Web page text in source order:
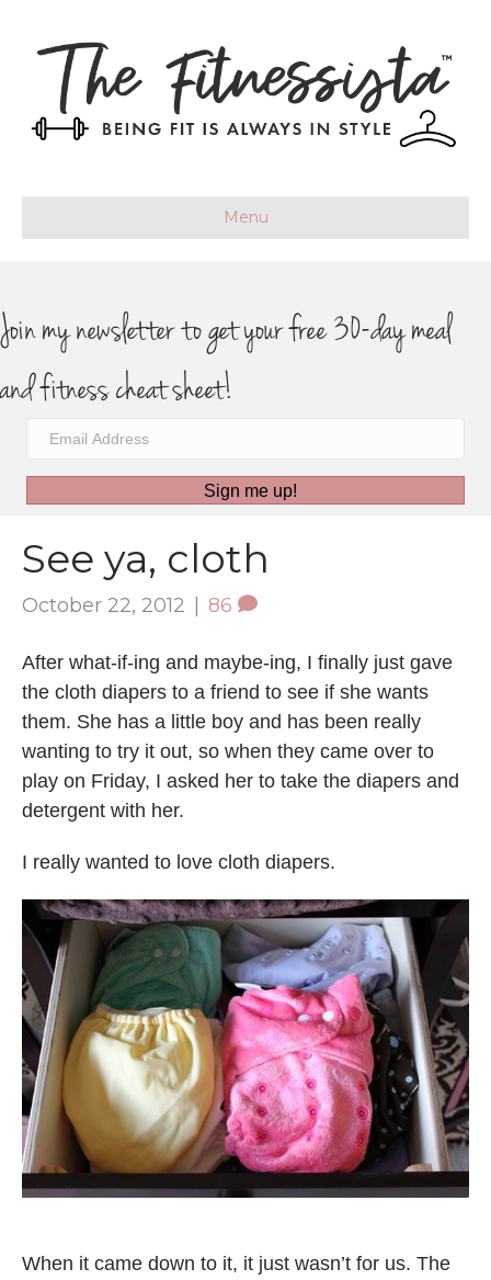
Menu
Join my newsletter to get your free 30-day meal
and fitness cheat sheet!
Sign me up!
See ya, cloth
October 22, 2012 | 86
After what-if-ing and maybe-ing, I finally just gave
the cloth diapers to a friend to see if she wants
them. She has a little boy and has been really
wanting to try it out, so when they came over to
play on Friday, I asked her to take the diapers and
detergent with her.
I really wanted to love cloth diapers.
When it came down to it, it just wasn’t for us. The